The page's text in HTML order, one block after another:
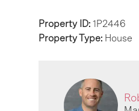
Property ID: 1P2446
Property Type: House